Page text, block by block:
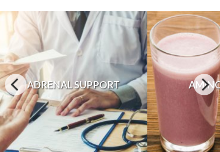
ADRENAL SUPPORT